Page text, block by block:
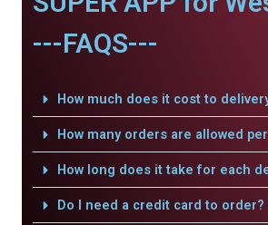
---FAQS---
How much does it cost to
How many orders are allowed
How long does it take for each
Do I need a credit card to order?